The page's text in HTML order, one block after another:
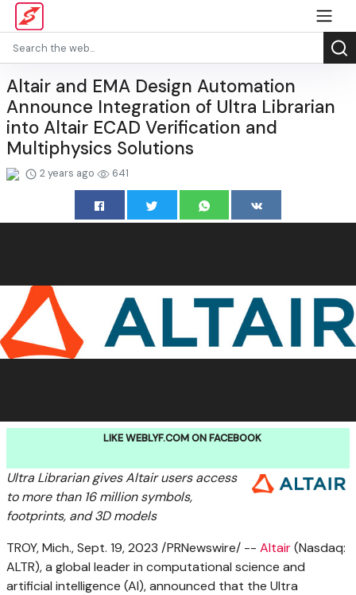
Altair and EMA Design Automation
Announce Integration of Ultra Librarian
into Altair ECAD Verification and
Multiphysics Solutions
2 years ago 641
LIKE WEBLYF.COM ON FACEBOOK
Ultra Librarian givesAltairusers access
to more than 16 million symbols,
footprints, and 3D models
TROY, Mich.,Sept. 19, 2023 /PRNewswire/ -- Altair(Nasdaq:
ALTR), a global leader in computational science and
artificial intelligence (AI), announced that the Ultra